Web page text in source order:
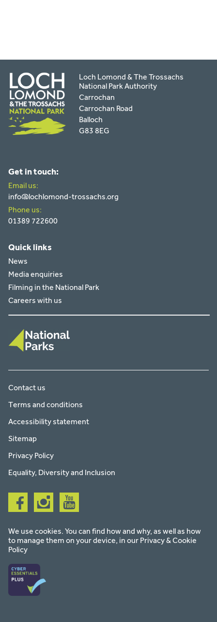
Loch Lomond & The Trossachs
National Park Authority
Carrochan
Carrochan Road
Balloch
G83 8EG
Get in touch:
Email us:
info@lochlomond-trossachs.org
Phone us:
01389 722600
Quick links
News
Media enquiries
Filming in the National Park
Careers with us
Contact us
Terms and conditions
Accessibility statement
Sitemap
Privacy Policy
Equality, Diversity and Inclusion
Follow
us
on
Follow
us
on
Follow
us
on
We use cookies. You can find how and why, as well as how
to manage them on your device, in our Privacy & Cookie
Policy